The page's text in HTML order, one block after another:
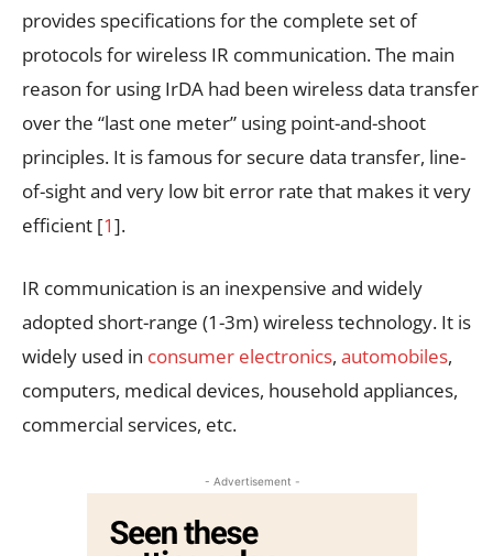
provides specifications for the complete set of
protocols for wireless IR communication. The main
reason for using IrDA had been wireless data transfer
over the “last one meter” using point-and-shoot
principles. It is famous for secure data transfer, line-
of-sight and very low bit error rate that makes it very
efficient [1].
IR communication is an inexpensive and widely
adopted short-range (1-3m) wireless technology. It is
widely used in consumer electronics, automobiles,
computers, medical devices, household appliances,
commercial services, etc.
- Advertisement -